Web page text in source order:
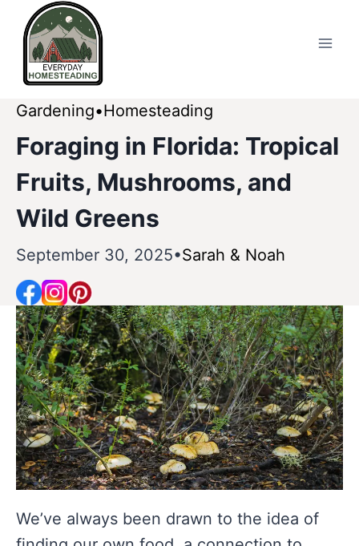
Skip
content
Gardening Homesteading
Foraging in Florida: Tropical
Fruits, Mushrooms, and
Wild Greens
September 30, 2025 Sarah & Noah
We’ve always been drawn to the idea of